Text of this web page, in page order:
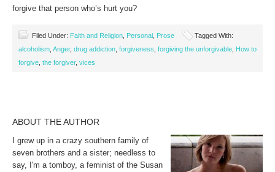
forgive that person who’s hurt you?
Filed Under: Faith and Religion Personal Prose
Tagged With:
alcoholism Anger, drug addiction forgiveness forgiving the unforgivable How to
forgive the forgiver, vices
ABOUT THE AUTHOR
I grew up in a crazy southern family of
seven brothers and a sister; needless to
say, I'm a tomboy, a feminist of the Susan